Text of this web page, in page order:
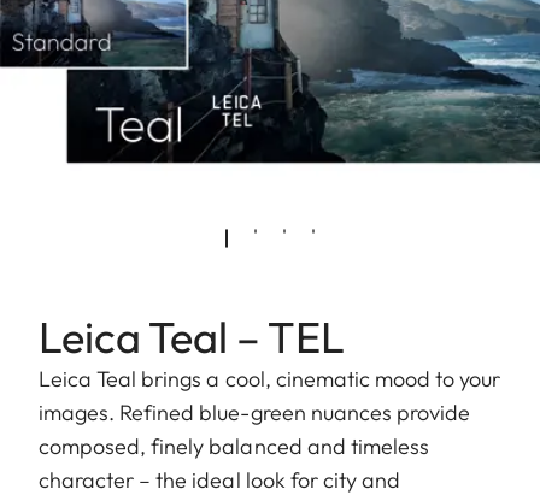
Leica Teal – TEL
Leica Teal brings a cool, cinematic mood to your
images. Refined blue-green nuances provide
composed, finely balanced and timeless
character – the ideal look for city and